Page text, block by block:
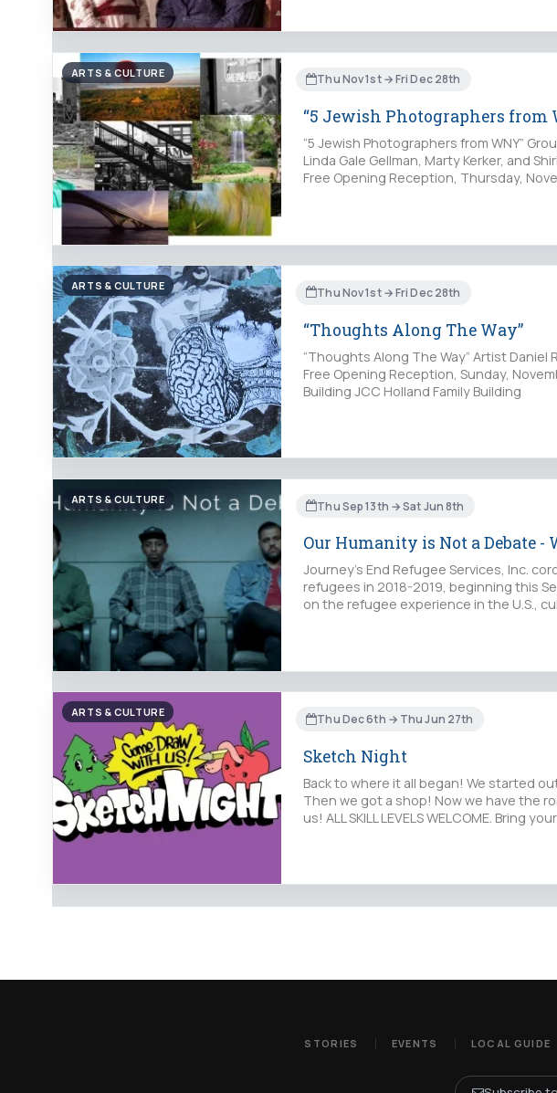
ARTS & CULTURE Thu Nov 1st → Fri Dec 28th
“5 Jewish Photographers from
“5 Jewish Photographers from WNY”
Linda Gale Gellman, Marty Kerker, and
Free Opening Reception, Thursday,
ARTS & CULTURE Thu Nov 1st → Fri Dec 28th
“Thoughts Along The Way”
“Thoughts Along The Way” Artist Daniel
Free Opening Reception, Sunday,
Building JCC Holland Family Building
ARTS & CULTURE Thu Sep 13th → Sat Jun 8th
Our Humanity is Not a Debate -
Journey’s End Refugee Services, Inc.
refugees in 2018-2019, beginning this
on the refugee experience in the U.S.,
ARTS & CULTURE Thu Dec 6th → Thu Jun 27th
Sketch Night
Back to where it all began! We started
Then we got a shop! Now we have the
us! ALL SKILL LEVELS WELCOME. Bring
STORIES EVENTS LOCAL GUIDE